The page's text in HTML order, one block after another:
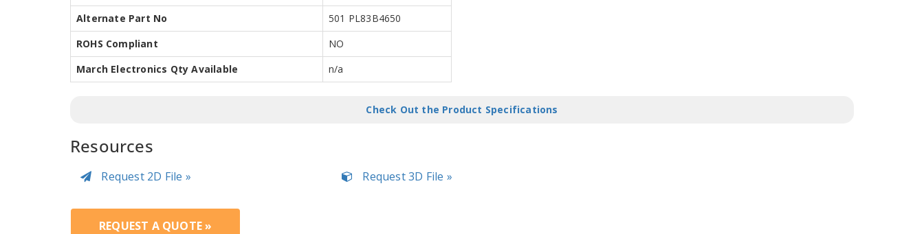
Alternate Part No
501 PL83B4650
ROHS Compliant
NO
March Electronics Qty Available
n/a
Check Out the Product Specifications
Resources
Request 2D File » Request 3D File »
REQUEST A QUOTE »